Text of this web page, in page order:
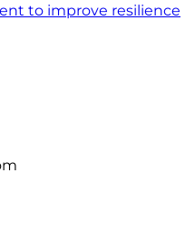
to improve resilience